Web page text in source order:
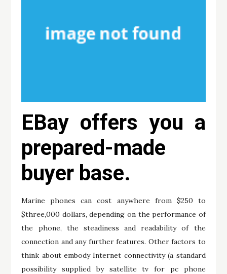
EBay offers you a
prepared-made
buyer base.
Marine phones can cost anywhere from $250 to
$three,000 dollars, depending on the performance of
the phone, the steadiness and readability of the
connection and any further features. Other factors to
think about embody Internet connectivity (a standard
possibility supplied by satellite tv for pc phone